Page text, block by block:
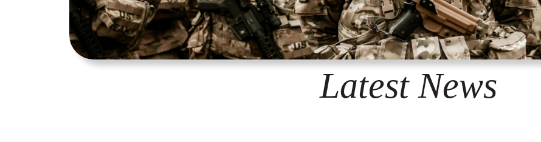
Latest News